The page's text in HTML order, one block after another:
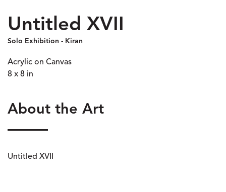
Untitled XVII
Solo Exhibition - Kiran
Acrylic on Canvas
8 x 8 in
About the Art
Untitled XVII